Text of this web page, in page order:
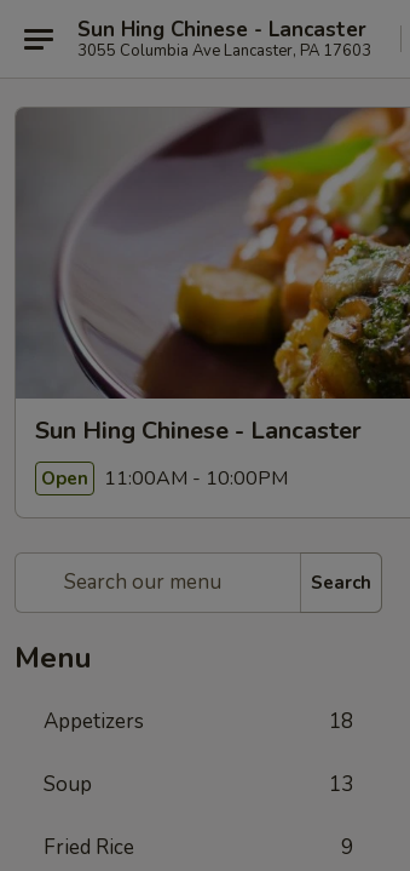
Sun Hing Chinese - Lancaster
3055 Columbia Ave Lancaster, PA 17603
Sun Hing Chinese - Lancaster
Open 11:00AM - 10:00PM
Search
Menu
Appetizers 18
Soup 13
Fried Rice 9